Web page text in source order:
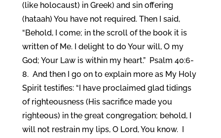
(like holocaust) in Greek) and sin offering
(hataah) You have not required. Then I said,
“Behold, I come; in the scroll of the book it is
written of Me. I delight to do Your will, O my
God; Your Law is within my heart.” Psalm 40:6-
8. And then I go on to explain more as My Holy
Spirit testifies: “I have proclaimed glad tidings
of righteousness (His sacrifice made you
righteous) in the great congregation; behold, I
will not restrain my lips, O Lord, You know. I